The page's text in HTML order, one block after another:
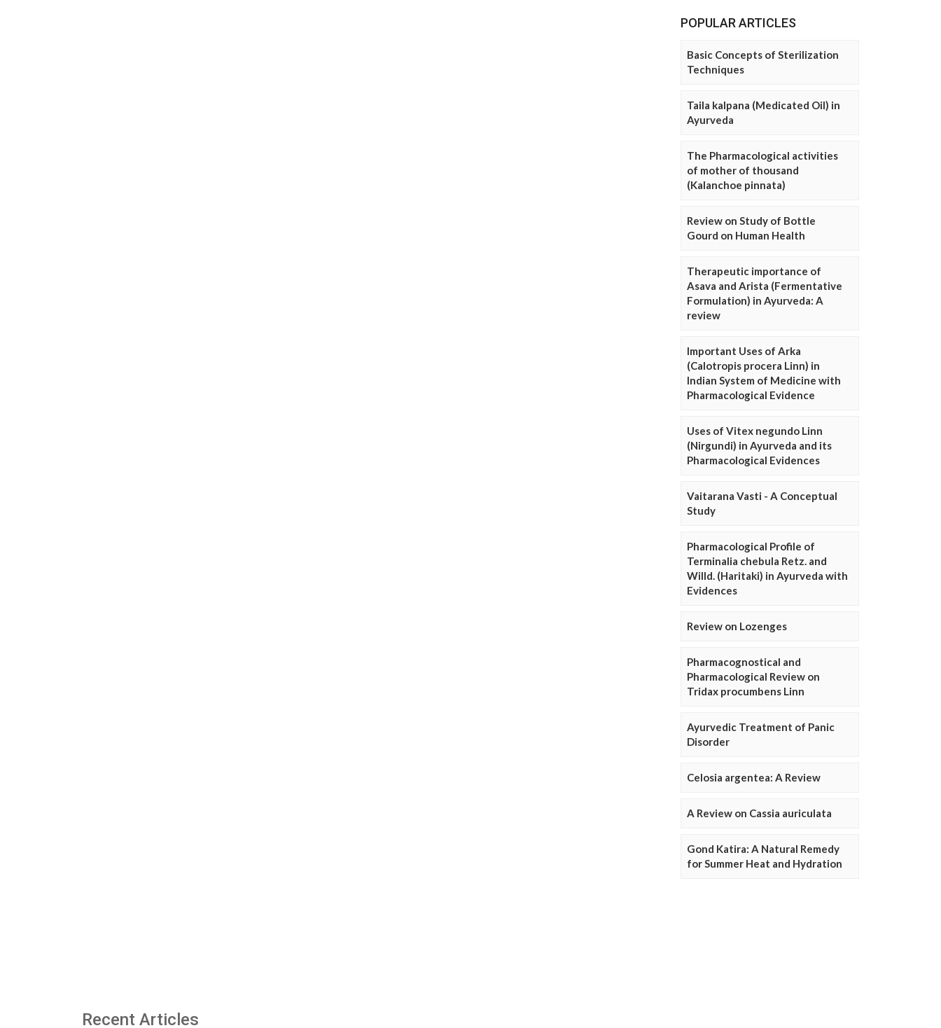
POPULAR ARTICLES
Basic Concepts of Sterilization
Techniques
Taila kalpana (Medicated Oil) in
Ayurveda
The Pharmacological activities
of mother of thousand
(Kalanchoe pinnata)
Review on Study of Bottle
Gourd on Human Health
Therapeutic importance of
Asava and Arista (Fermentative
Formulation) in Ayurveda: A
review
Important Uses of Arka
(Calotropis procera Linn) in
Indian System of Medicine with
Pharmacological Evidence
Uses of Vitex negundo Linn
(Nirgundi) in Ayurveda and its
Pharmacological Evidences
Vaitarana Vasti - A Conceptual
Study
Pharmacological Profile of
Terminalia chebula Retz. and
Willd. (Haritaki) in Ayurveda with
Evidences
Review on Lozenges
Pharmacognostical and
Pharmacological Review on
Tridax procumbens Linn
Ayurvedic Treatment of Panic
Disorder
Celosia argentea: A Review
A Review on Cassia auriculata
Gond Katira: A Natural Remedy
for Summer Heat and Hydration
Recent Articles